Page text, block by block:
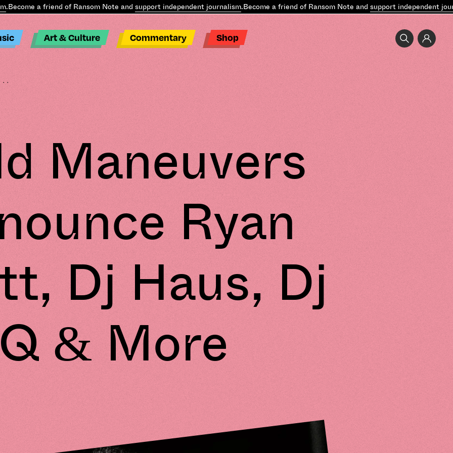
a friend of Ransom Note andsupport independent journalism.Become a friend of Ransom Note andsupport independent
Art & Culture Commentary Shop
Maneuvers
Ryan
Dj Haus, Dj
& More